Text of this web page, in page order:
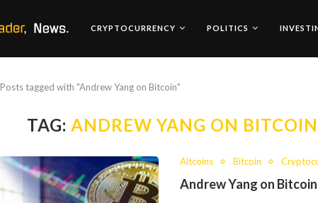
CRYPTOCURRENCY POLITICS
Posts tagged with "Andrew Yang on Bitcoin"
TAG:ANDREW YANG ON BITCOIN
Altcoins Bitcoin
Andrew Yang on